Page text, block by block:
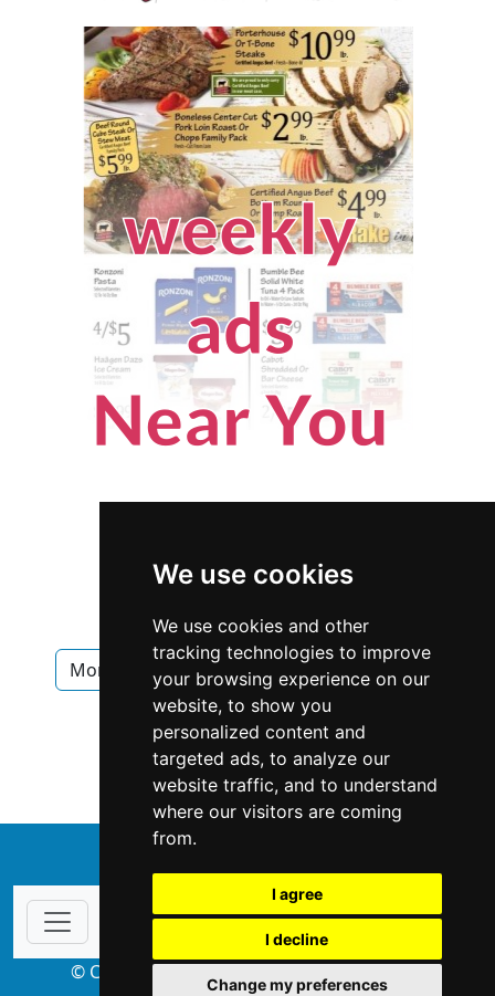
We use cookies
We use cookies and other
tracking technologies to improve
your browsing experience on our
website, to show you
personalized content and
targeted ads, to analyze our
website traffic, and to understand
where our visitors are coming
from.
I agree
I decline
Change my preferences
Montana Bozeman Interior Design
Interior Design in Montana
Interior Design in Bozeman
© Copyright 2004-2026 ProsForHome.com